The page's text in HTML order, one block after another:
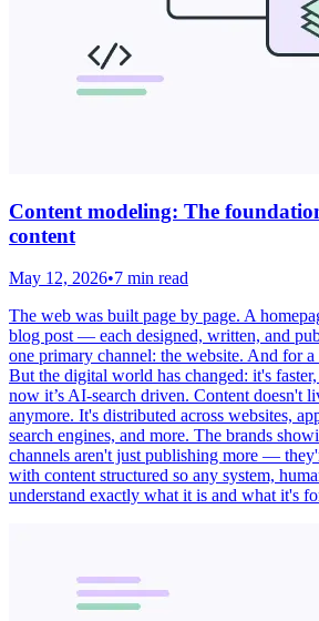
Content modeling: The
content
May 12, 2026•7 min read
The web was built page by page. A
blog post — each designed, written, and
one primary channel: the website. And for
But the digital world has changed: it's
now it’s AI-search driven. Content doesn't
anymore. It's distributed across websites,
search engines, and more. The brands
channels aren't just publishing more —
with content structured so any system,
understand exactly what it is and what it's